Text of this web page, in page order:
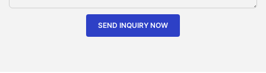
SEND INQUIRY NOW